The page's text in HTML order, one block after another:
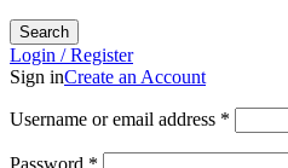
Search
Login / Register
Sign inCreate an Account
Username or email address *
Password *